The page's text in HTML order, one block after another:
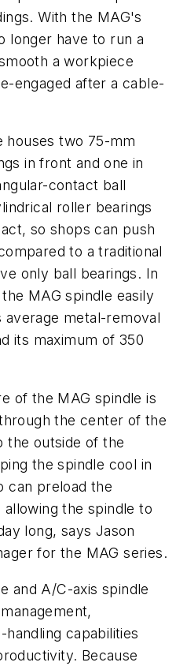
With the MAG's
longer have to run a
a workpiece
engaged after a cable-
houses two 75-mm
in front and one in
contact ball
roller bearings
so shops can push
to a traditional
only ball bearings. In
MAG spindle easily
average metal-removal
its maximum of 350
of the MAG spindle is
the center of the
the outside of the
the spindle cool in
can preload the
the spindle to
long, says Jason
for the MAG series.
and A/C-axis spindle
capabilities
Because